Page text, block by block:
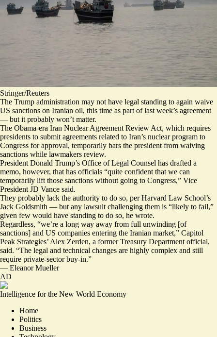
Stringer/Reuters
The Trump administration may not have legal standing to again waive
US sanctions on Iranian oil, this time as part of last week’s agreement
— but it probably won’t matter.
The Obama-era Iran Nuclear Agreement Review Act, which requires
presidents to submit agreements related to Iran’s nuclear program to
Congress for approval, temporarily bars the president from waiving
sanctions while lawmakers review.
President Donald Trump’s Office of Legal Counsel has drafted a
memo, however, that has officials “quite confident that we can
temporarily lift those sanctions without going to Congress,” Vice
President JD Vance said.
They probably lack the authority to do so, per Harvard Law School’s
Jack Goldsmith — but any lawsuit challenging them is “likely to fail,”
given few would have standing to do so, he wrote.
Regardless, “we’re a long way away from full unwinding [of
sanctions] and US companies entering the Iranian market,” Capitol
Peak Strategies’ Alex Zerden, a former Treasury Department official,
said. “The legal and technical changes are highly complex and still
require private-sector buy-in.”
— Eleanor Mueller
AD
Intelligence for the New World Economy
Home
Politics
Business